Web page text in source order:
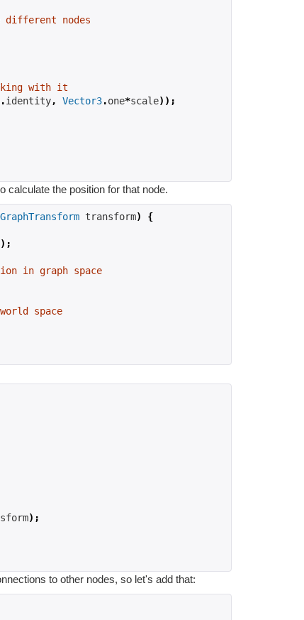
nodes
with it
.identity, Vector3.one*scale));
calculate the position for that node.
GraphTransform transform)
{
in graph space
space
);
to other nodes, so let's add that: